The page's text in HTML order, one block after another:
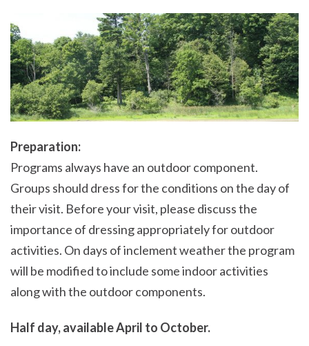
Preparation:
Programs always have an outdoor component.
Groups should dress for the conditions on the day of
their visit. Before your visit, please discuss the
importance of dressing appropriately for outdoor
activities. On days of inclement weather the program
will be modified to include some indoor activities
along with the outdoor components.
Half day, available April to October.